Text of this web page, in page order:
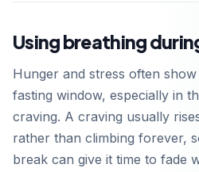
Using breathing
Hunger and stress often
fasting window, especially in
craving. A craving usually
rather than climbing forever,
break can give it time to fade